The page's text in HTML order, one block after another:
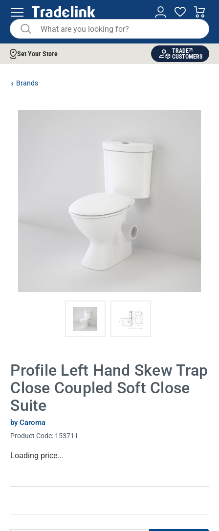
Set Your Store
TRADE
CUSTOMERS
Brands
Profile Left Hand Skew Trap
Close Coupled Soft Close
Suite
by Caroma
Product Code: 153711
Current
Loading price...